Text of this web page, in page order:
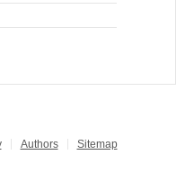
Authors Sitemap